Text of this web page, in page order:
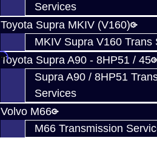
Services
Toyota Supra MKIV (V160)
MKIV Supra V160 Trans
Toyota Supra A90 - 8HP51 / 45
Supra A90 / 8HP51
Services
Volvo M66
M66 Transmission
. See if you qualify at checkout.
counter shaft,retaining nut